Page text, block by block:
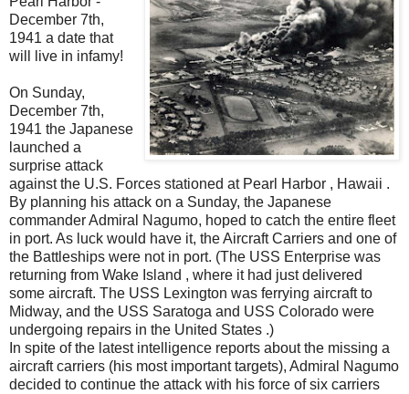
December 7th,
1941 a date that
will live in infamy!
On Sunday,
December 7th,
1941 the Japanese
launched a
surprise attack
against the U.S. Forces stationed at Pearl Harbor , Hawaii .
By planning his attack on a Sunday, the Japanese
commander Admiral Nagumo, hoped to catch the entire fleet
in port. As luck would have it, the Aircraft Carriers and one of
the Battleships were not in port. (The USS Enterprise was
returning from Wake Island , where it had just delivered
some aircraft. The USS Lexington was ferrying aircraft to
Midway, and the USS Saratoga and USS Colorado were
undergoing repairs in the United States .)
In spite of the latest intelligence reports about the missing a
aircraft carriers (his most important targets), Admiral Nagumo
decided to continue the attack with his force of six carriers